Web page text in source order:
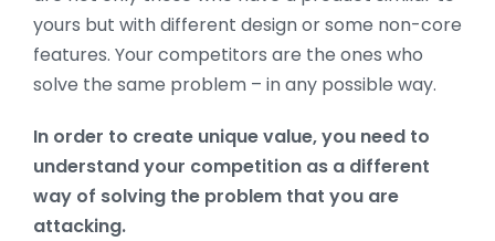
yours but with different design or some non-core
features. Your competitors are the ones who
solve the same problem – in any possible way.
In order to create unique value, you need to
understand your competition as a different
way of solving the problem that you are
attacking.